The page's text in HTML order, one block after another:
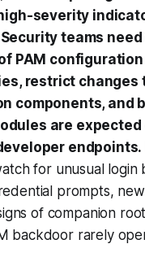
severity
teams
PAM configuration
restrict changes
components, and
are expected
endpoints.
for unusual login
prompts,
of companion
backdoor rarely